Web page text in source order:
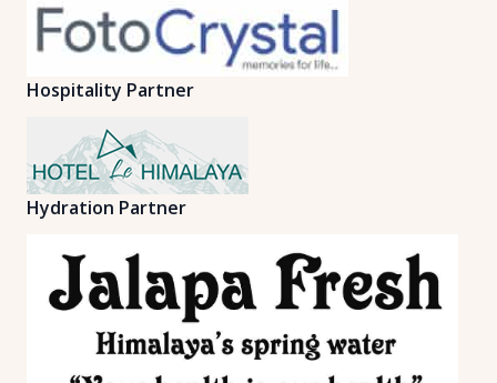
Hospitality Partner
Hydration Partner